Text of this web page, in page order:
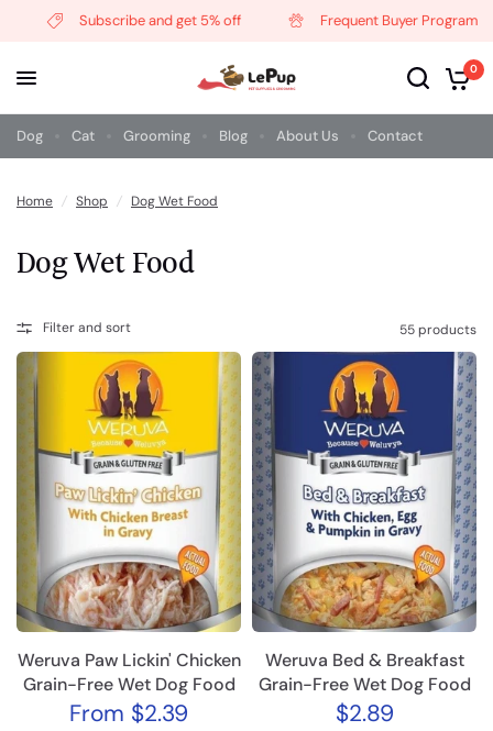
Subscribe and get 5% off Frequent Buyer Program
0
Dog Cat Grooming Blog About Us Contact
Home / Shop / Dog Wet Food
Dog Wet Food
Filter and sort 55 products
Weruva Paw Lickin' Chicken
Grain-Free Wet Dog Food
From $2.39
Weruva Bed & Breakfast
Grain-Free Wet Dog Food
$2.89